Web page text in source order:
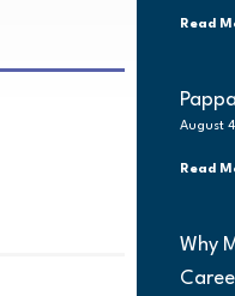
Read
August
Read
Why